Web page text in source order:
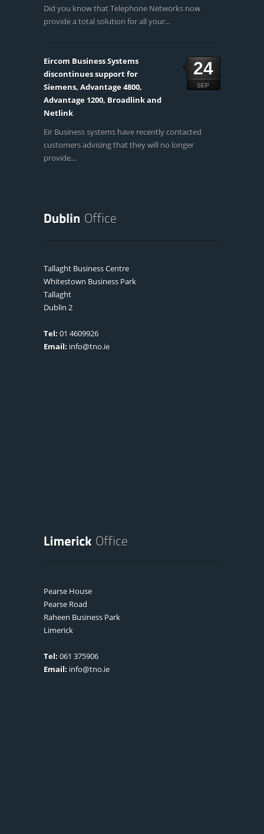
Did you know that Telephone Networks now
provide a total solution for all your...
24
SEP
Eircom Business Systems
discontinues support for
Siemens, Advantage 4800,
Advantage 1200, Broadlink and
Netlink
Eir Business systems have recently contacted
customers advising that they will no longer
provide...
Tallaght Business Centre
Whitestown Business Park
Tallaght
Dublin 2
Tel: 01 4609926
Email: info@tno.ie
Pearse House
Pearse Road
Raheen Business Park
Limerick
Tel: 061 375906
Email: info@tno.ie